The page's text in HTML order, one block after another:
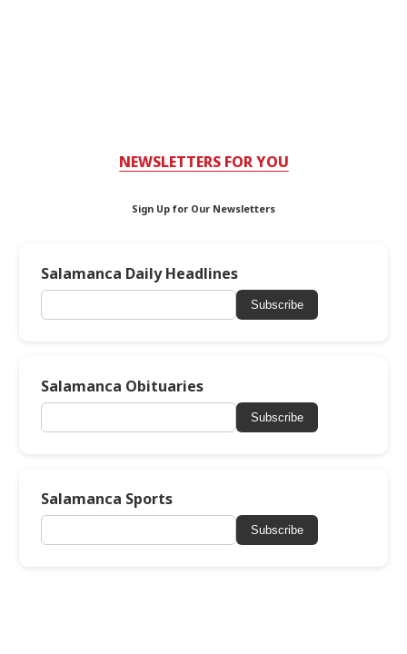
NEWSLETTERS FOR YOU
Sign Up for Our Newsletters
Salamanca Daily Headlines
Subscribe
Salamanca Obituaries
Subscribe
Salamanca Sports
Subscribe